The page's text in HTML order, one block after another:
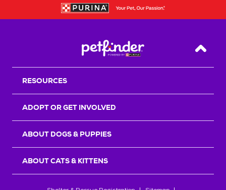
Back
RESOURCES
ADOPT OR GET INVOLVED
ABOUT DOGS & PUPPIES
ABOUT CATS & KITTENS